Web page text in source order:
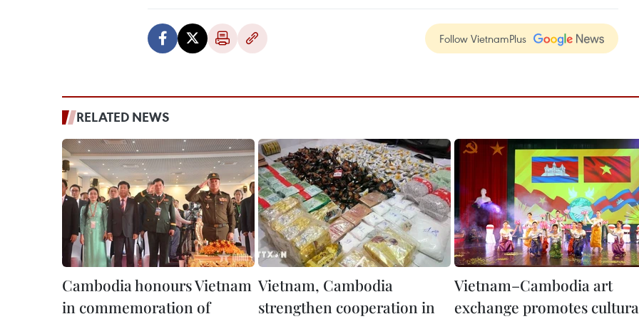
Follow VietnamPlus
RELATED NEWS
Cambodia honours Vietnam
in commemoration of
Vietnam, Cambodia
strengthen cooperation in
Vietnam–Cambodia art
exchange promotes